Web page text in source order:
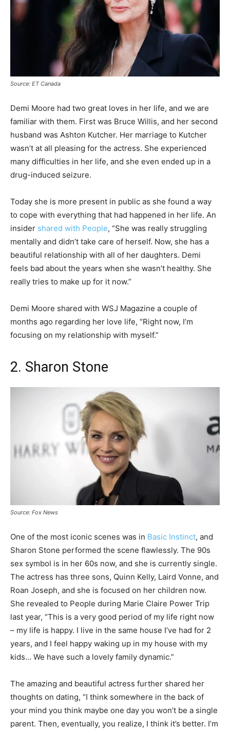
Source: ET Canada
Demi Moore had two great loves in her life, and we are
familiar with them. First was Bruce Willis, and her second
husband was Ashton Kutcher. Her marriage to Kutcher
wasn’t at all pleasing for the actress. She experienced
many difficulties in her life, and she even ended up in a
drug-induced seizure.
Today she is more present in public as she found a way
to cope with everything that had happened in her life. An
insider shared with People, “She was really struggling
mentally and didn’t take care of herself. Now, she has a
beautiful relationship with all of her daughters. Demi
feels bad about the years when she wasn’t healthy. She
really tries to make up for it now.”
Demi Moore shared with WSJ Magazine a couple of
months ago regarding her love life, “Right now, I’m
focusing on my relationship with myself.”
2. Sharon Stone
Source: Fox News
One of the most iconic scenes was in Basic Instinct, and
Sharon Stone performed the scene flawlessly. The 90s
sex symbol is in her 60s now, and she is currently single.
The actress has three sons, Quinn Kelly, Laird Vonne, and
Roan Joseph, and she is focused on her children now.
She revealed to People during Marie Claire Power Trip
last year, “This is a very good period of my life right now
– my life is happy. I live in the same house I’ve had for 2
years, and I feel happy waking up in my house with my
kids… We have such a lovely family dynamic.”
The amazing and beautiful actress further shared her
thoughts on dating, “I think somewhere in the back of
your mind you think maybe one day you won’t be a single
parent. Then, eventually, you realize, I think it’s better. I’m